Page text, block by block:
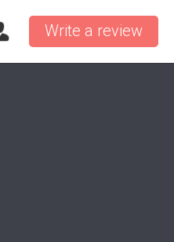
Write a review